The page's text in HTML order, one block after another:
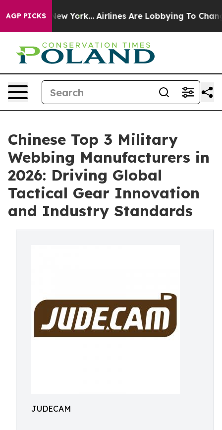
AGP PICKS
New York... Airlines Are Lobbying To Change
Chinese Top 3 Military
Webbing Manufacturers in
2026: Driving Global
Tactical Gear Innovation
and Industry Standards
JUDECAM